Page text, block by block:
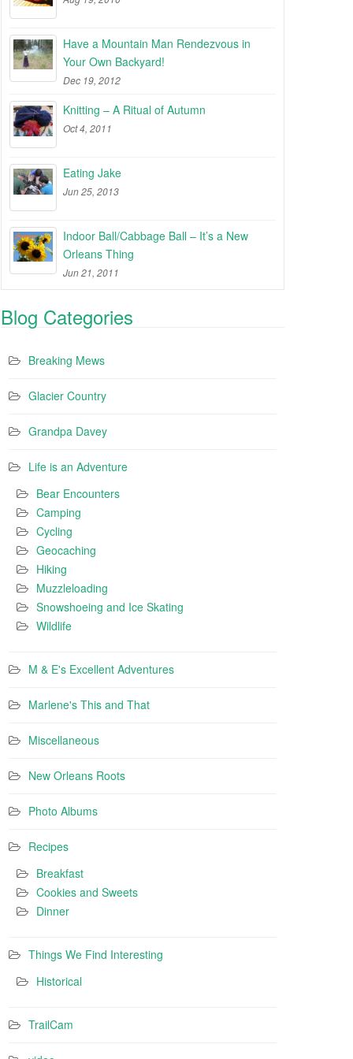
Have a Mountain Man Rendezvous in
Your Own Backyard!
Dec 19, 2012
Knitting – A Ritual of Autumn
Oct 4, 2011
Eating Jake
Jun 25, 2013
Indoor Ball/Cabbage Ball – It’s a New
Orleans Thing
Jun 21, 2011
Blog Categories
Breaking Mews
Glacier Country
Grandpa Davey
Life is an Adventure
Bear Encounters
Camping
Cycling
Geocaching
Hiking
Muzzleloading
Snowshoeing and Ice Skating
Wildlife
M & E's Excellent Adventures
Marlene's This and That
Miscellaneous
New Orleans Roots
Photo Albums
Recipes
Breakfast
Cookies and Sweets
Dinner
Things We Find Interesting
Historical
TrailCam